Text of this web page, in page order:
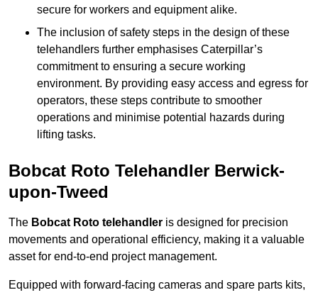
secure for workers and equipment alike.
The inclusion of safety steps in the design of these
telehandlers further emphasises Caterpillar’s
commitment to ensuring a secure working
environment. By providing easy access and egress for
operators, these steps contribute to smoother
operations and minimise potential hazards during
lifting tasks.
Bobcat Roto Telehandler Berwick-
upon-Tweed
The Bobcat Roto telehandler is designed for precision
movements and operational efficiency, making it a valuable
asset for end-to-end project management.
Equipped with forward-facing cameras and spare parts kits,